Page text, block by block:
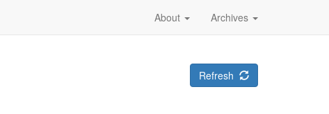
Archives
About
Refresh